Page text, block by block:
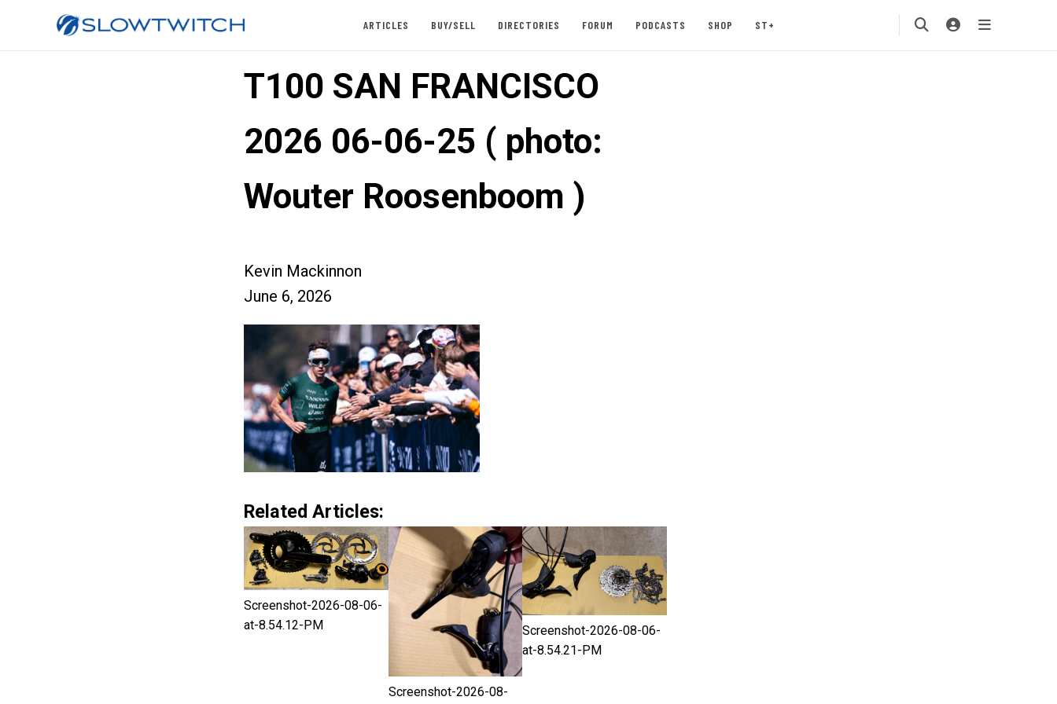
ARTICLES BUY/SELL DIRECTORIES FORUM PODCASTS SHOP ST+
T100 SAN FRANCISCO
2026 06-06-25 ( photo:
Wouter Roosenboom )
Kevin Mackinnon
June 6, 2026
Related Articles:
Screenshot-2026-08-06-
at-8.54.12-PM
Screenshot-2026-08-
Screenshot-2026-08-06-
at-8.54.21-PM